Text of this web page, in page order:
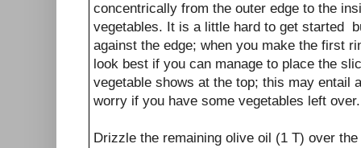
concentrically from the outer edge to the
vegetables. It is a little hard to get started
against the edge; when you make the first
look best if you can manage to place the
vegetable shows at the top; this may entail
worry if you have some vegetables left over.
Drizzle the remaining olive oil (1 T) over